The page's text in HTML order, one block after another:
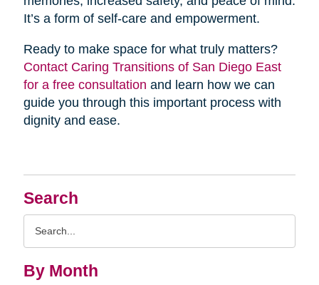
Search
By Month
It’s a form of self-care and empowerment.
Ready to make space for what truly matters?
Contact Caring Transitions of San Diego East
for a free consultation and learn how we can
guide you through this important process with
dignity and ease.